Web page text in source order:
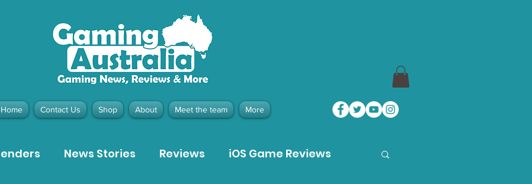
Home Contact Us Shop About Meet the team More
News Stories Reviews iOS Game Reviews